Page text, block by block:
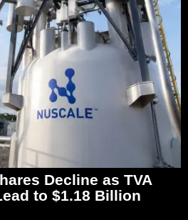
Decline as TVA
to $1.18 Billion